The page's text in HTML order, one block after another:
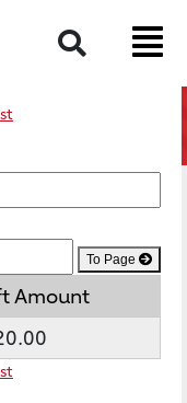
Search
To Page
Amount